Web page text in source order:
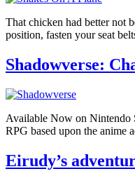
That chicken had better not
position, fasten your seat
Shadowverse:
Available Now on Nintendo
RPG based upon the anime
Eirudy’s